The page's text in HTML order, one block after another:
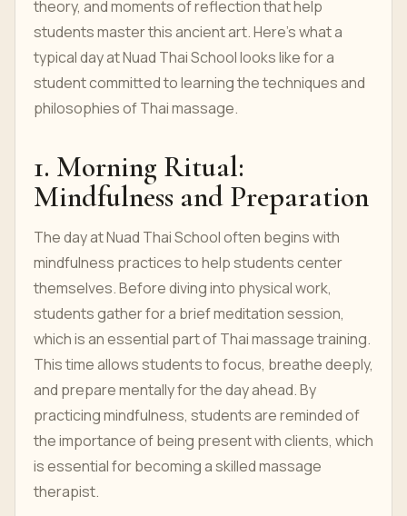
theory, and moments of reflection that help
students master this ancient art. Here’s what a
typical day at Nuad Thai School looks like for a
student committed to learning the techniques and
philosophies of Thai massage.
1. Morning Ritual:
Mindfulness and Preparation
The day at Nuad Thai School often begins with
mindfulness practices to help students center
themselves. Before diving into physical work,
students gather for a brief meditation session,
which is an essential part of Thai massage training.
This time allows students to focus, breathe deeply,
and prepare mentally for the day ahead. By
practicing mindfulness, students are reminded of
the importance of being present with clients, which
is essential for becoming a skilled massage
therapist.